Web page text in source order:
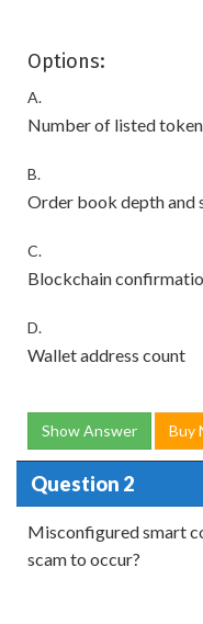
Options:
A.
Number of listed
B.
Order book depth and
C.
Blockchain
D.
Wallet address count
Show Answer Buy
Question 2
Misconfigured smart
scam to occur?